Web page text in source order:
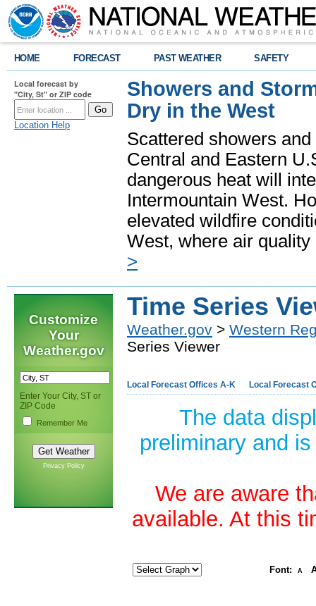
HOME FORECAST PAST WEATHER SAFETY
Local forecast by
"City, St" or ZIP code
Location Help
Showers and
Dry in the West
Scattered showers
Central and Eastern
dangerous heat will
Intermountain West.
elevated wildfire
West, where air
>
Customize
Your
Weather.gov
Enter Your City, ST or
ZIP Code
Remember Me
Privacy Policy
Time Series
Weather.gov > Western
Series Viewer
Local Forecast Offices A-K Local Forecast
The data
preliminary and
We are aware
available. At this
Font: A